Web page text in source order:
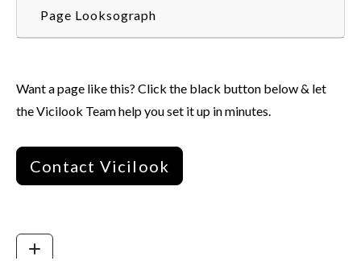
Page Looksograph
Want a page like this? Click the black button below & let
the Vicilook Team help you set it up in minutes.
Contact Vicilook